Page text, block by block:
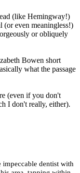
(like Hemingway!)
even meaningless!)
or obliquely
Bowen short
what the passage
(even if you don't
I don't really, either).
dentist with